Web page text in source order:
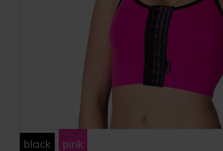
black pink